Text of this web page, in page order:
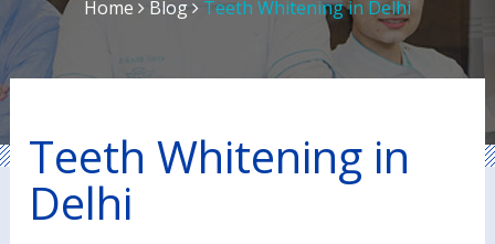
Home Blog Teeth Whitening in Delhi
Teeth Whitening in
Delhi